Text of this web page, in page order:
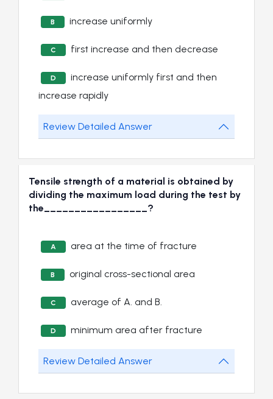
B increase uniformly
C first increase and then decrease
D
increase uniformly first and then
increase rapidly
Review Detailed Answer
Tensile strength of a material is obtained by
dividing the maximum load during the test by
the_________________?
A area at the time of fracture
B original cross-sectional area
C average of A. and B.
D minimum area after fracture
Review Detailed Answer